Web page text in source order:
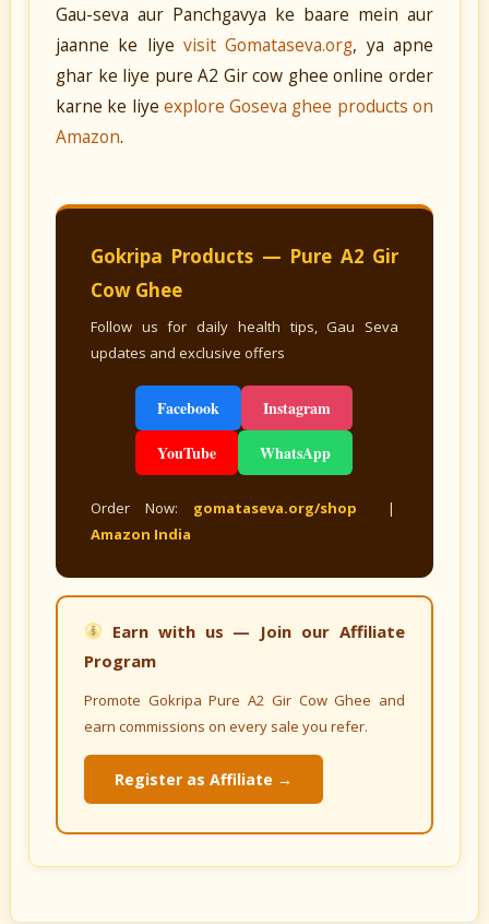
Gau-seva aur Panchgavya ke baare mein aur
jaanne ke liye visit Gomataseva.org, ya apne
ghar ke liye pure A2 Gir cow ghee online order
karne ke liye explore Goseva ghee products on
Amazon.
Gokripa Products — Pure A2 Gir
Cow Ghee
Follow us for daily health tips, Gau Seva
updates and exclusive offers
Facebook
Instagram
YouTube
WhatsApp
Order Now: gomataseva.org/shop |
Amazon India
Earn with us — Join our Affiliate
Program
Promote Gokripa Pure A2 Gir Cow Ghee and
earn commissions on every sale you refer.
Register as Affiliate →